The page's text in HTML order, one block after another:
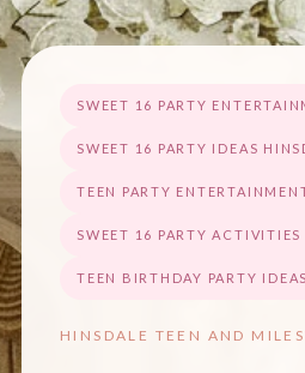
SWEET 16 PARTY
SWEET 16 PARTY IDEAS
TEEN PARTY
SWEET 16 PARTY ACTIVITIES
TEEN BIRTHDAY PARTY
HINSDALE TEEN AND